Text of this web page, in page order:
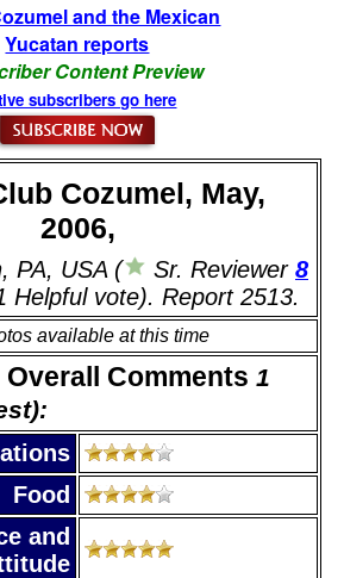
and the Mexican
Yucatan reports
Content Preview
subscribers go here
Cozumel, May,
2006,
PA, USA ( Sr. Reviewer 8
Helpful vote). Report 2513.
available at this time
Comments 1
Food
and